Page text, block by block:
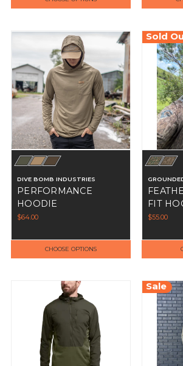
DIVE BOMB INDUSTRIES
PERFORMANCE
HOODIE
$64.00
CHOOSE OPTIONS
Sold
FIT
$55.00
Sale